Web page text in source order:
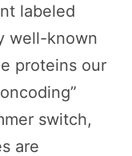
labeled
well-known
proteins our
switch,
are